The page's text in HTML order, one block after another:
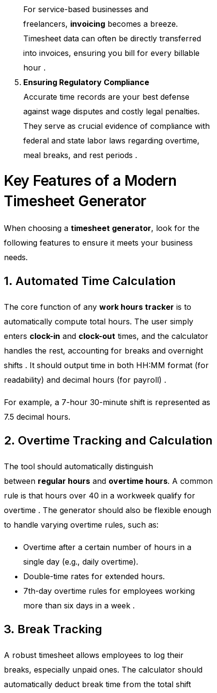
For service-based businesses and
freelancers, invoicing becomes a breeze.
Timesheet data can often be directly transferred
into invoices, ensuring you bill for every billable
hour .
Ensuring Regulatory Compliance
Accurate time records are your best defense
against wage disputes and costly legal penalties.
They serve as crucial evidence of compliance with
federal and state labor laws regarding overtime,
meal breaks, and rest periods .
Key Features of a Modern
Timesheet Generator
When choosing a timesheet generator, look for the
following features to ensure it meets your business
needs.
1. Automated Time Calculation
The core function of any work hours tracker is to
automatically compute total hours. The user simply
enters clock-in and clock-out times, and the calculator
handles the rest, accounting for breaks and overnight
shifts . It should output time in both HH:MM format (for
readability) and decimal hours (for payroll) .
For example, a 7-hour 30-minute shift is represented as
7.5 decimal hours.
2. Overtime Tracking and Calculation
The tool should automatically distinguish
between regular hours and overtime hours. A common
rule is that hours over 40 in a workweek qualify for
overtime . The generator should also be flexible enough
to handle varying overtime rules, such as:
Overtime after a certain number of hours in a
single day (e.g., daily overtime).
Double-time rates for extended hours.
7th-day overtime rules for employees working
more than six days in a week .
3. Break Tracking
A robust timesheet allows employees to log their
breaks, especially unpaid ones. The calculator should
automatically deduct break time from the total shift